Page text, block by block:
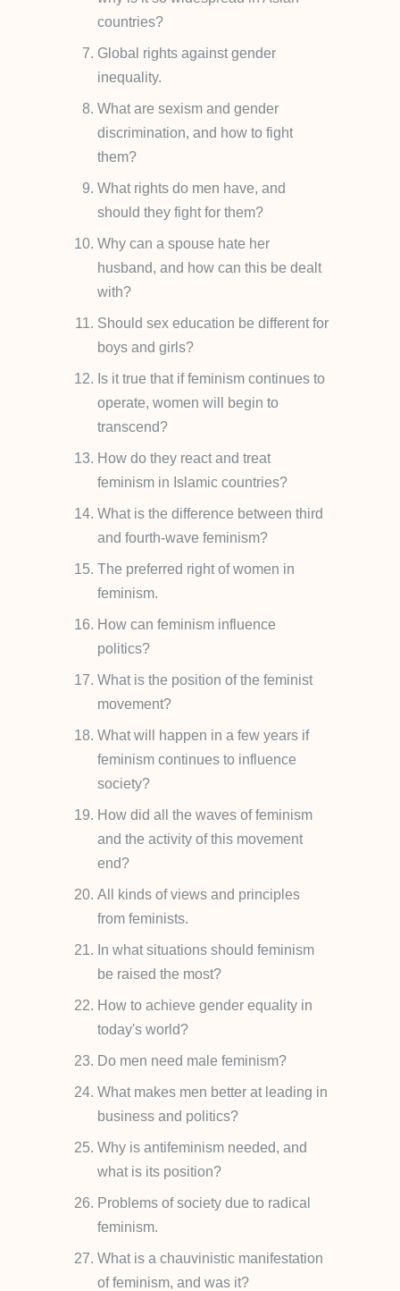
countries?
Global rights against gender
inequality.
What are sexism and gender
discrimination, and how to fight
them?
What rights do men have, and
should they fight for them?
Why can a spouse hate her
husband, and how can this be dealt
with?
Should sex education be different for
boys and girls?
Is it true that if feminism continues to
operate, women will begin to
transcend?
How do they react and treat
feminism in Islamic countries?
What is the difference between third
and fourth-wave feminism?
The preferred right of women in
feminism.
How can feminism influence
politics?
What is the position of the feminist
movement?
What will happen in a few years if
feminism continues to influence
society?
How did all the waves of feminism
and the activity of this movement
end?
All kinds of views and principles
from feminists.
In what situations should feminism
be raised the most?
How to achieve gender equality in
today's world?
Do men need male feminism?
What makes men better at leading in
business and politics?
Why is antifeminism needed, and
what is its position?
Problems of society due to radical
feminism.
What is a chauvinistic manifestation
of feminism, and was it?